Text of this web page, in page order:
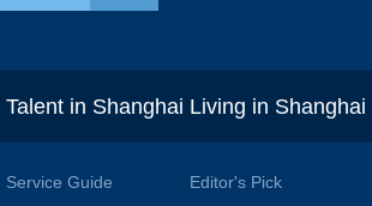
Talent in Shanghai
Service Guide
Living in Shanghai
Editor's Pick